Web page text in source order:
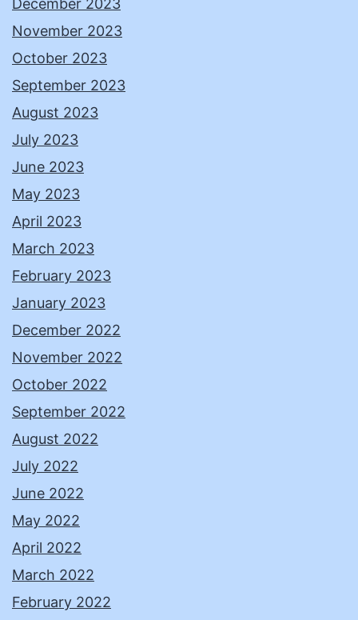
December 2023
November 2023
October 2023
September 2023
August 2023
July 2023
June 2023
May 2023
April 2023
March 2023
February 2023
January 2023
December 2022
November 2022
October 2022
September 2022
August 2022
July 2022
June 2022
May 2022
April 2022
March 2022
February 2022